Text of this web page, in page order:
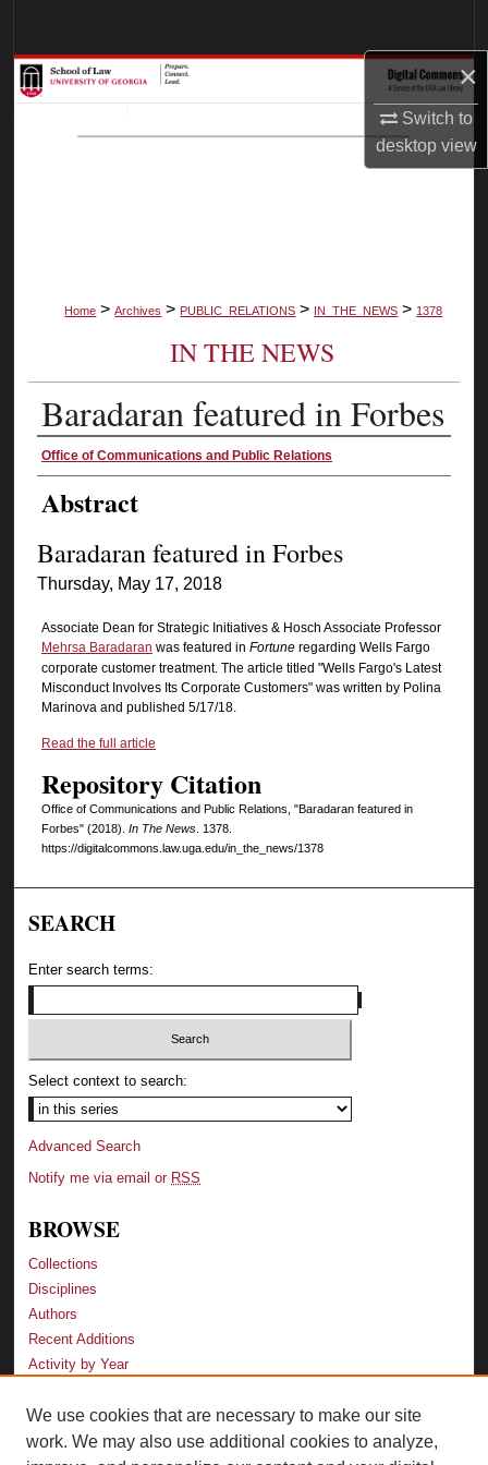
×
Switch to
desktopview
Browse Collections
My Account
Home > Archives > PUBLIC_RELATIONS > IN_THE_NEWS > 1378
IN THE NEWS
Baradaran featured in Forbes
Authors
Office of Communications and Public Relations
Abstract
Baradaran featured in Forbes
Thursday, May 17, 2018
Associate Dean for Strategic Initiatives & Hosch Associate Professor
Mehrsa Baradaran was featured in Fortuneregarding Wells Fargo
corporate customer treatment. The article titled "Wells Fargo's Latest
Misconduct Involves Its Corporate Customers" was written by Polina
Marinova and published 5/17/18.
Read the full article
Repository Citation
Office of Communications and Public Relations, "Baradaran featured in
Forbes" (2018). In The News. 1378.
https://digitalcommons.law.uga.edu/in_the_news/1378
SEARCH
Enter search terms:
Select context to search:
Advanced Search
Notify me via email or RSS
BROWSE
Collections
Disciplines
Authors
Recent Additions
Activity by Year
LINKS
Law School
We use cookies that are necessary to make our site
work. We may also use additional cookies to analyze,